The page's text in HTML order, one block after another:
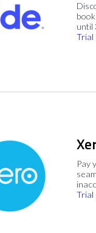
until
Trial
Pay
Trial